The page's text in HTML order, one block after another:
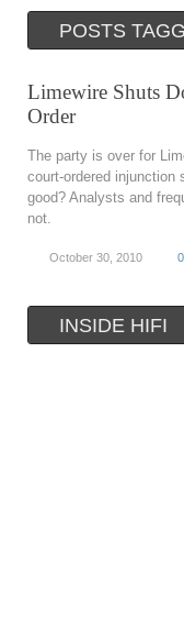
POSTS
Limewire Shuts
Order
The party is over for
court-ordered injunction
good? Analysts and
not.
October 30, 2010
INSIDE HIFI